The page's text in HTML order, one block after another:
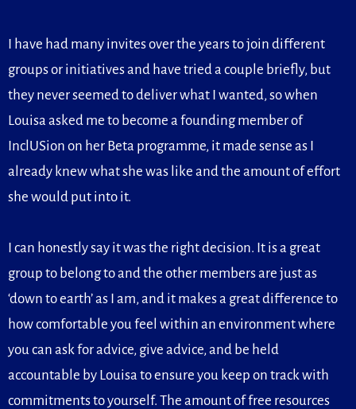
I have had many invites over the years to join different
groups or initiatives and have tried a couple briefly, but
they never seemed to deliver what I wanted, so when
Louisa asked me to become a founding member of
InclUSion on her Beta programme, it made sense as I
already knew what she was like and the amount of effort
she would put into it.
I can honestly say it was the right decision. It is a great
group to belong to and the other members are just as
‘down to earth’ as I am, and it makes a great difference to
how comfortable you feel within an environment where
you can ask for advice, give advice, and be held
accountable by Louisa to ensure you keep on track with
commitments to yourself. The amount of free resources